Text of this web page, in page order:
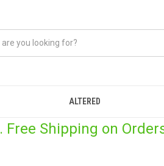
ALTERED
. Free Shipping on